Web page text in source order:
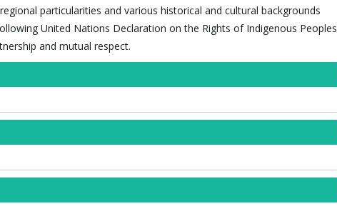
particularities and various historical and cultural backgrounds
United Nations Declaration on the Rights of Indigenous Peoples
and mutual respect.